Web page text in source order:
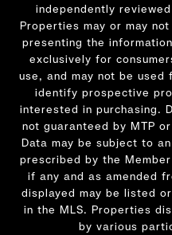
independently
Properties may or may
presenting the
exclusively for
use, and may not be
identify prospective
interested in purchasing.
not guaranteed by MTP
Data may be subject to
prescribed by the
if any and as amended
displayed may be listed
in the MLS. Properties
by various